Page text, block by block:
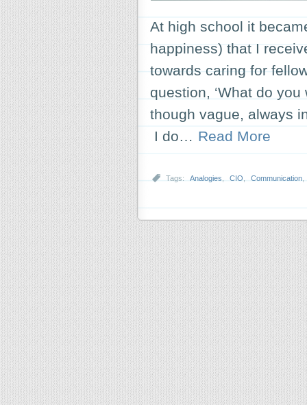
At high school it
happiness) that I
towards caring for
question, ‘What do
though vague, always
I do… Read More
Tags: Analogies CIO Communication